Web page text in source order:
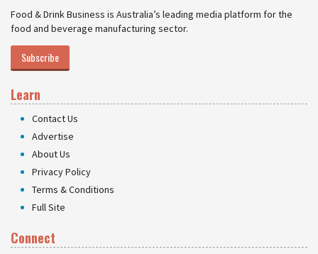
Food & Drink Business is Australia’s leading media platform for the
food and beverage manufacturing sector.
Subscribe
Learn
Contact Us
Advertise
About Us
Privacy Policy
Terms & Conditions
Full Site
Connect